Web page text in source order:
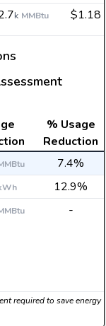
k MMBtu $1.18
% Usage
Reduction
7.4%
12.9%
-
required to save energy